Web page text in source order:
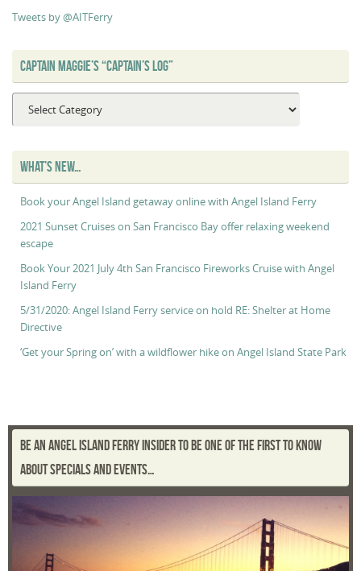
Tweets by @AITFerry
CAPTAIN MAGGIE’S “CAPTAIN’S LOG”
Maggie’s
Log”
WHAT’S NEW…
Book your Angel Island getaway online with Angel Island Ferry
2021 Sunset Cruises on San Francisco Bay offer relaxing weekend
escape
Book Your 2021 July 4th San Francisco Fireworks Cruise with Angel
Island Ferry
5/31/2020: Angel Island Ferry service on hold RE: Shelter at Home
Directive
‘Get your Spring on’ with a wildflower hike on Angel Island State Park
BE AN ANGEL ISLAND FERRY INSIDER TO BE ONE OF THE FIRST TO KNOW
ABOUT SPECIALS AND EVENTS…